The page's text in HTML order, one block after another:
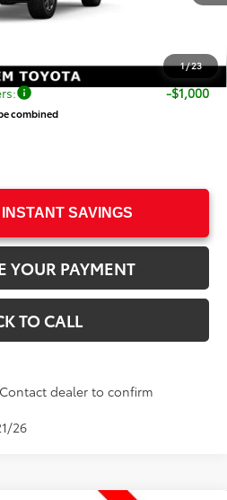
1/23
$74,419
-$1,000
combined
SAVINGS
YOUR PAYMENT
TO CALL
dealer to confirm
26